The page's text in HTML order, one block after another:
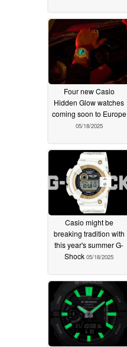
Four new Casio
Hidden Glow watches
coming soon to Europe
05/18/2025
Casio might be
breaking tradition with
this year's summer G-
Shock 05/18/2025